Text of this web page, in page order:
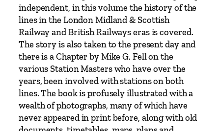
e
B
i
d
d
p
a
independent, in this volume the history of the
lines in the London Midland & Scottish
Railway and British Railways eras is covered.
The story is also taken to the present day and
there is a Chapter by Mike G. Fell on the
various Station Masters who have over the
years, been involved with stations on both
lines. The book is profusely illustrated with a
wealth of photographs, many of which have
never appeared in print before, along with old